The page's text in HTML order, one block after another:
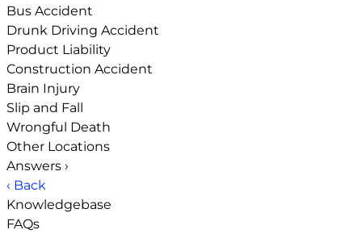
Bus Accident
Drunk Driving Accident
Product Liability
Construction Accident
Brain Injury
Slip and Fall
Wrongful Death
Other Locations
Answers ›
‹ Back
Knowledgebase
FAQs